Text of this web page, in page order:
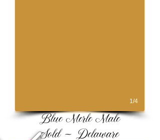
1/4
Blue Merle Male
Sold ~ Delaware